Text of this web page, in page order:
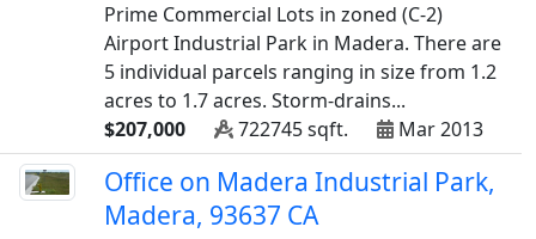
Prime Commercial Lots in zoned (C-2)
Airport Industrial Park in Madera. There are
5 individual parcels ranging in size from 1.2
acres to 1.7 acres. Storm-drains...
$207,000
722745 sqft. Mar 2013
Office on Madera Industrial Park,
Madera, 93637 CA